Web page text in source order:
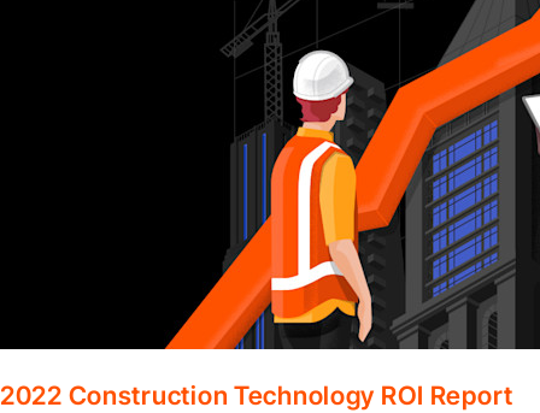
2022 Construction Technology ROI Report